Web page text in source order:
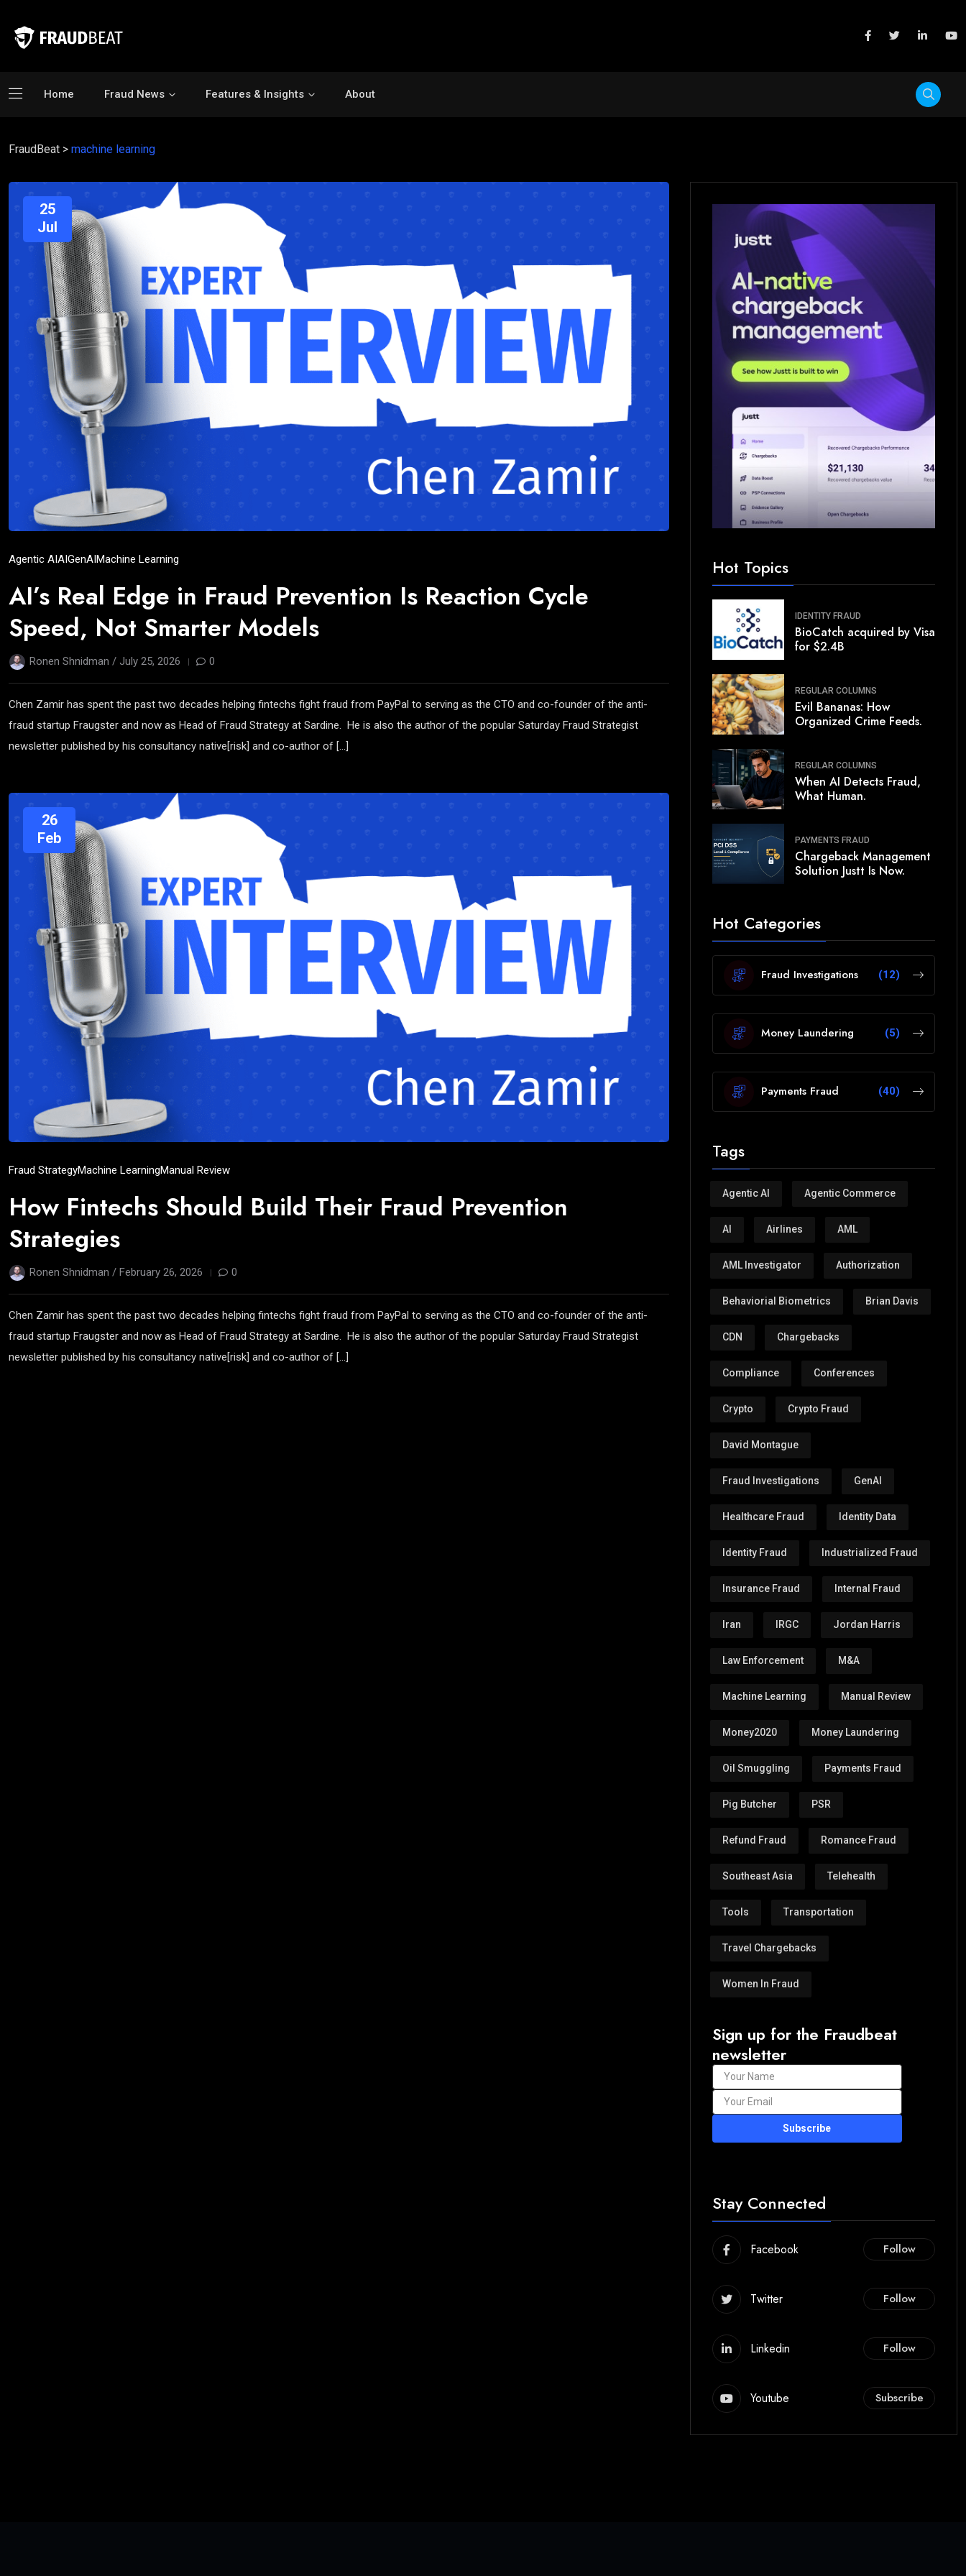
Home Fraud News Features & Insights About
FraudBeat > machine learning
25
Jul
Agentic AIAIGenAIMachine Learning
AI’s Real Edge in Fraud Prevention Is Reaction Cycle
Speed, Not Smarter Models
Ronen Shnidman / July 25, 2026 0
Chen Zamir has spent the past two decades helping fintechs fight fraud from PayPal to serving as the CTO and co-founder of the anti-
fraud startup Fraugster and now as Head of Fraud Strategy at Sardine. He is also the author of the popular Saturday Fraud Strategist
newsletter published by his consultancy native[risk] and co-author of […]
26
Feb
Fraud StrategyMachine LearningManual Review
How Fintechs Should Build Their Fraud Prevention
Strategies
Ronen Shnidman / February 26, 2026 0
Chen Zamir has spent the past two decades helping fintechs fight fraud from PayPal to serving as the CTO and co-founder of the anti-
fraud startup Fraugster and now as Head of Fraud Strategy at Sardine. He is also the author of the popular Saturday Fraud Strategist
newsletter published by his consultancy native[risk] and co-author of […]
Hot Topics
IDENTITY FRAUD
BioCatch acquired by Visa
for $2.4B
REGULAR COLUMNS
Evil Bananas: How
Organized Crime Feeds.
REGULAR COLUMNS
When AI Detects Fraud,
What Human.
PAYMENTS FRAUD
Chargeback Management
Solution Justt Is Now.
Hot Categories
Fraud Investigations (12)
Money Laundering (5)
Payments Fraud (40)
Tags
Agentic AI Agentic Commerce
AI Airlines AML
AML Investigator Authorization
Behaviorial Biometrics Brian Davis
CDN Chargebacks
Compliance Conferences
Crypto Crypto Fraud
David Montague
Fraud Investigations GenAI
Healthcare Fraud Identity Data
Identity Fraud Industrialized Fraud
Insurance Fraud Internal Fraud
Iran IRGC Jordan Harris
Law Enforcement M&A
Machine Learning Manual Review
Money2020 Money Laundering
Oil Smuggling Payments Fraud
Pig Butcher PSR
Refund Fraud Romance Fraud
Southeast Asia Telehealth
Tools Transportation
Travel Chargebacks
Women In Fraud
Sign up for the Fraudbeat
newsletter
Subscribe
Stay Connected
Facebook Follow
Twitter Follow
Linkedin Follow
Youtube Subscribe